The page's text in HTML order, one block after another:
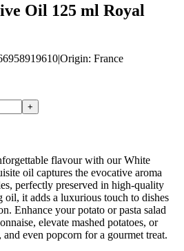
Oil 125 ml Royal
|Origin: France
+
flavour with our White
oil captures the evocative aroma
perfectly preserved in high-quality
it adds a luxurious touch to dishes
Enhance your potato or pasta salad
elevate mashed potatoes, or
even popcorn for a gourmet treat.